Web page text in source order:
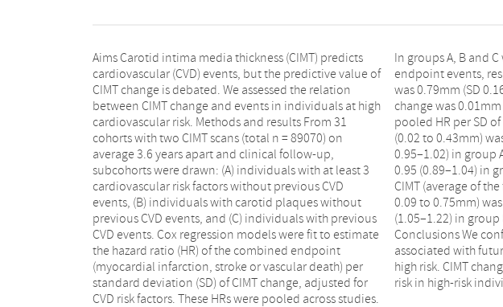
Aims Carotid intima media thickness (CIMT) predicts
cardiovascular (CVD) events, but the predictive value of
CIMT change is debated. We assessed the relation
between CIMT change and events in individuals at high
cardiovascular risk. Methods and results From 31
cohorts with two CIMT scans (total n = 89070) on
average 3.6 years apart and clinical follow-up,
subcohorts were drawn: (A) individuals with at least 3
cardiovascular risk factors without previous CVD
events, (B) individuals with carotid plaques without
previous CVD events, and (C) individuals with previous
CVD events. Cox regression models were fit to estimate
the hazard ratio (HR) of the combined endpoint
(myocardial infarction, stroke or vascular death) per
standard deviation (SD) of CIMT change, adjusted for
CVD risk factors. These HRs were pooled across studies.
In groups A, B and C we observed 3483, 2845 and 1165
endpoint events, respectively. Average common CIMT
was 0.79mm (SD 0.16mm), and annual common CIMT
change was 0.01mm (SD 0.07mm), both in group A. The
pooled HR per SD of annual common CIMT change
(0.02 to 0.43mm) was 0.99 (95% confidence interval:
0.95–1.02) in group A, 0.98 (0.93–1.04) in group B, and
0.95 (0.89–1.04) in group C. The HR per SD of common
CIMT (average of the first and the second CIMT scan,
0.09 to 0.75mm) was 1.15 (1.07–1.23) in group A, 1.13
(1.05–1.22) in group B, and 1.12 (1.05–1.20) in group C.
Conclusions We confirm that common CIMT is
associated with future CVD events in individuals at
high risk. CIMT change does not relate to future event
risk in high-risk